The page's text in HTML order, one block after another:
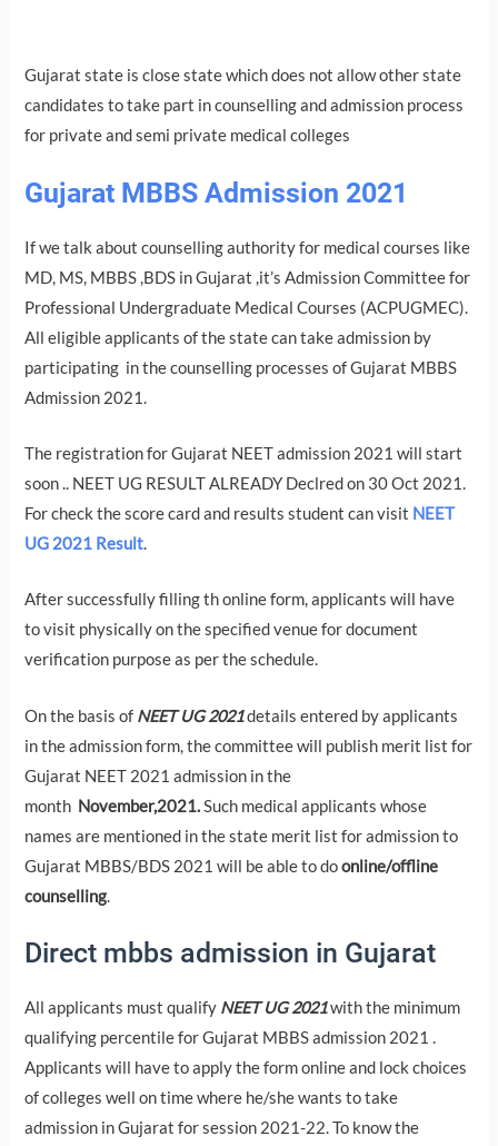
Gujarat state is close state which does not allow other state
candidates to take part in counselling and admission process
for private and semi private medical colleges
Gujarat MBBS Admission 2021
If we talk about counselling authority for medical courses like
MD, MS, MBBS ,BDS in Gujarat ,it’s Admission Committee for
Professional Undergraduate Medical Courses (ACPUGMEC).
All eligible applicants of the state can take admission by
participating in the counselling processes of Gujarat MBBS
Admission 2021.
The registration for Gujarat NEET admission 2021 will start
soon .. NEET UG RESULT ALREADY Declred on 30 Oct 2021.
For check the score card and results student can visit NEET
UG 2021 Result.
After successfully filling th online form, applicants will have
to visit physically on the specified venue for document
verification purpose as per the schedule.
On the basis of NEET UG 2021details entered by applicants
in the admission form, the committee will publish merit list for
Gujarat NEET 2021 admission in the
month November,2021.Such medical applicants whose
names are mentioned in the state merit list for admission to
Gujarat MBBS/BDS 2021 will be able to doonline/offline
counselling.
Direct mbbs admission in Gujarat
All applicants must qualify NEET UG 2021with the minimum
qualifying percentile for Gujarat MBBS admission 2021 .
Applicants will have to apply the form online and lock choices
of colleges well on time where he/she wants to take
admission in Gujarat for session 2021-22. To know the